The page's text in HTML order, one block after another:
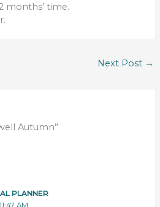
months’ time.
Next Post →
Autumn”
PLANNER
AM